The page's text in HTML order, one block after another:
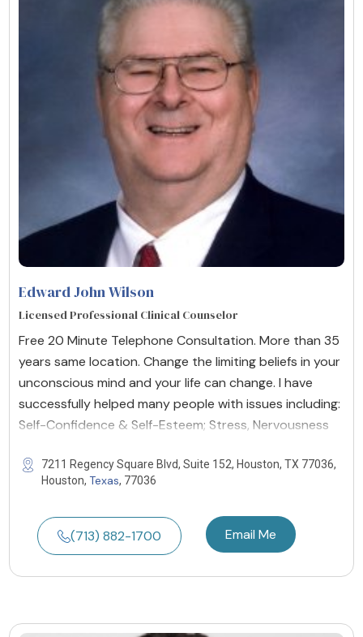
Edward John Wilson
Licensed Professional Clinical Counselor
Free 20 Minute Telephone Consultation. More than 35
years same location. Change the limiting beliefs in your
unconscious mind and your life can change. I have
successfully helped many people with issues including:
Self-Confidence & Self-Esteem; Stress, Nervousness
7211 Regency Square Blvd, Suite 152, Houston, TX 77036,
Houston, Texas, 77036
(713) 882-1700 Email Me